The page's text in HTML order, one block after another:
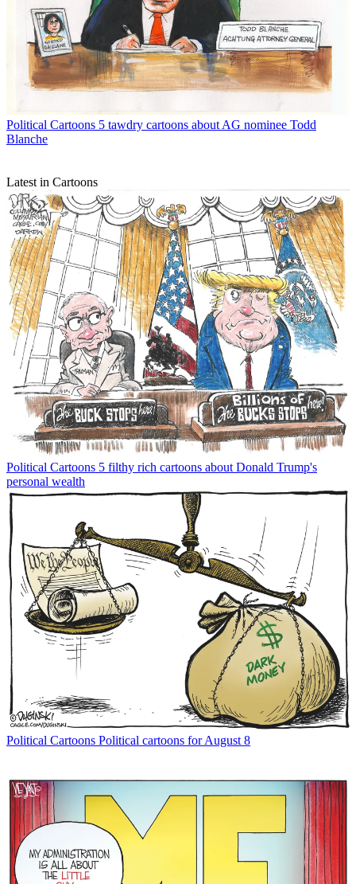
Political Cartoons 5 tawdry cartoons about AG nominee Todd
Blanche
Latest in Cartoons
Political Cartoons 5 filthy rich cartoons about Donald Trump's
personal wealth
Political Cartoons Political cartoons for August 8